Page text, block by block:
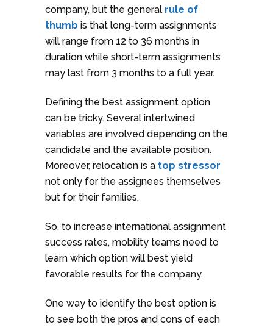
company, but the general rule of
thumb is that long-term assignments
will range from 12 to 36 months in
duration while short-term assignments
may last from 3 months to a full year.
Defining the best assignment option
can be tricky. Several intertwined
variables are involved depending on the
candidate and the available position.
Moreover, relocation is a top stressor
not only for the assignees themselves
but for their families.
So, to increase international assignment
success rates, mobility teams need to
learn which option will best yield
favorable results for the company.
One way to identify the best option is
to see both the pros and cons of each